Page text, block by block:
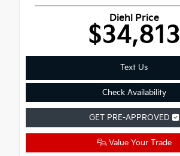
Diehl Price
$34,813
Text Us
Check Availability
GET PRE-APPROVED
Value Your Trade